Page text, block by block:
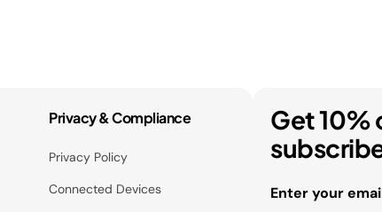
Privacy & Compliance
Privacy Policy
Connected Devices
Get 10%
Enter your